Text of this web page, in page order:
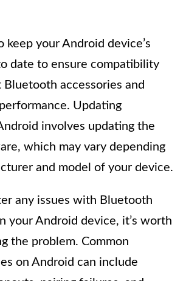
keep your Android device’s
date to ensure compatibility
accessories and
Updating
involves updating the
which may vary depending
and model of your device.
any issues with Bluetooth
your Android device, it’s worth
the problem. Common
on Android can include